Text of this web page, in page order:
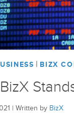
| BIZX
| Written by BizX